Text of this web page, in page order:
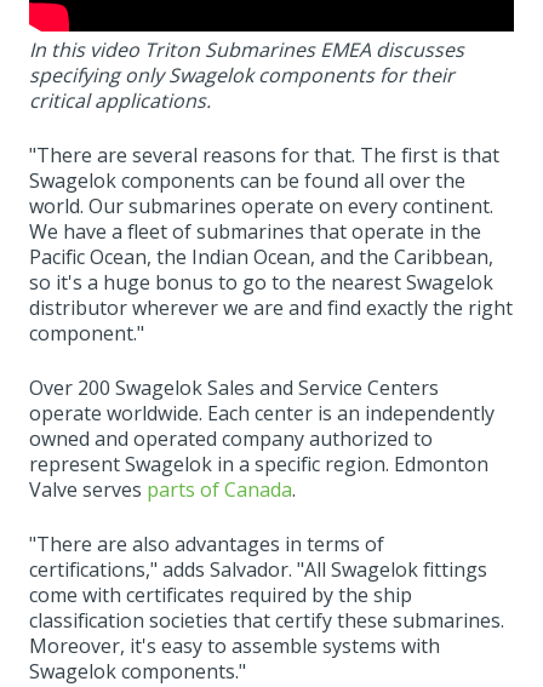
In this video Triton Submarines EMEA discusses
specifying only Swagelok components for their
critical applications.
"There are several reasons for that. The first is that
Swagelok components can be found all over the
world. Our submarines operate on every continent.
We have a fleet of submarines that operate in the
Pacific Ocean, the Indian Ocean, and the Caribbean,
so it's a huge bonus to go to the nearest Swagelok
distributor wherever we are and find exactly the right
component."
Over 200 Swagelok Sales and Service Centers
operate worldwide. Each center is an independently
owned and operated company authorized to
represent Swagelok in a specific region. Edmonton
Valve serves parts of Canada.
"There are also advantages in terms of
certifications," adds Salvador. "All Swagelok fittings
come with certificates required by the ship
classification societies that certify these submarines.
Moreover, it's easy to assemble systems with
Swagelok components."